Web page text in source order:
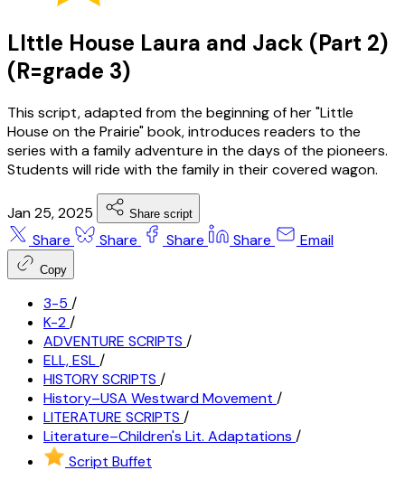
LIttle House Laura and Jack (Part 2)
(R=grade 3)
This script, adapted from the beginning of her "Little
House on the Prairie" book, introduces readers to the
series with a family adventure in the days of the pioneers.
Students will ride with the family in their covered wagon.
Jan 25, 2025 Share script
Share Share Share Share Email
Copy
3-5 /
K-2/
ADVENTURE SCRIPTS /
ELL, ESL/
HISTORY SCRIPTS /
History–USA Westward Movement /
LITERATURE SCRIPTS /
Literature–Children's Lit. Adaptations /
Script Buffet